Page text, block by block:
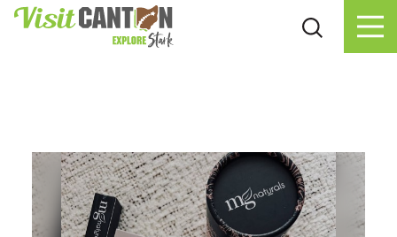
Skip to content